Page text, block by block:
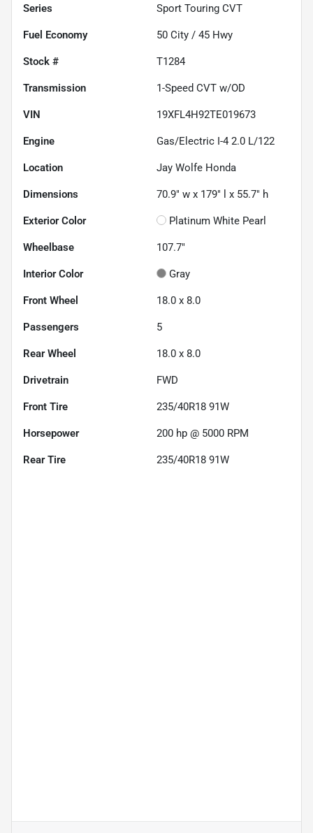
Series Sport Touring CVT
Fuel Economy 50 City / 45 Hwy
Stock # T1284
Transmission 1-Speed CVT w/OD
VIN 19XFL4H92TE019673
Engine Gas/Electric I-4 2.0 L/122
Location Jay Wolfe Honda
Dimensions 70.9" w x 179" l x 55.7" h
Exterior Color Platinum White Pearl
Wheelbase 107.7"
Interior Color Gray
Front Wheel 18.0 x 8.0
Passengers 5
Rear Wheel 18.0 x 8.0
Drivetrain FWD
Front Tire 235/40R18 91W
Horsepower 200 hp @ 5000 RPM
Rear Tire 235/40R18 91W